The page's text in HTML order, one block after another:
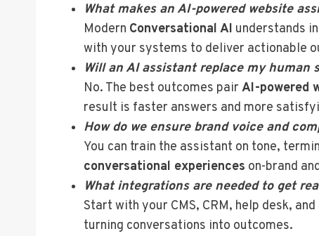
What makes an AI-powered website
Modern Conversational AI understands
with your systems to deliver actionable
Will an AI assistant replace my human
No. The best outcomes pair AI-powered
result is faster answers and more
How do we ensure brand voice and
You can train the assistant on tone,
conversational experiences on-brand
What integrations are needed to get
Start with your CMS, CRM, help desk,
turning conversations into outcomes.